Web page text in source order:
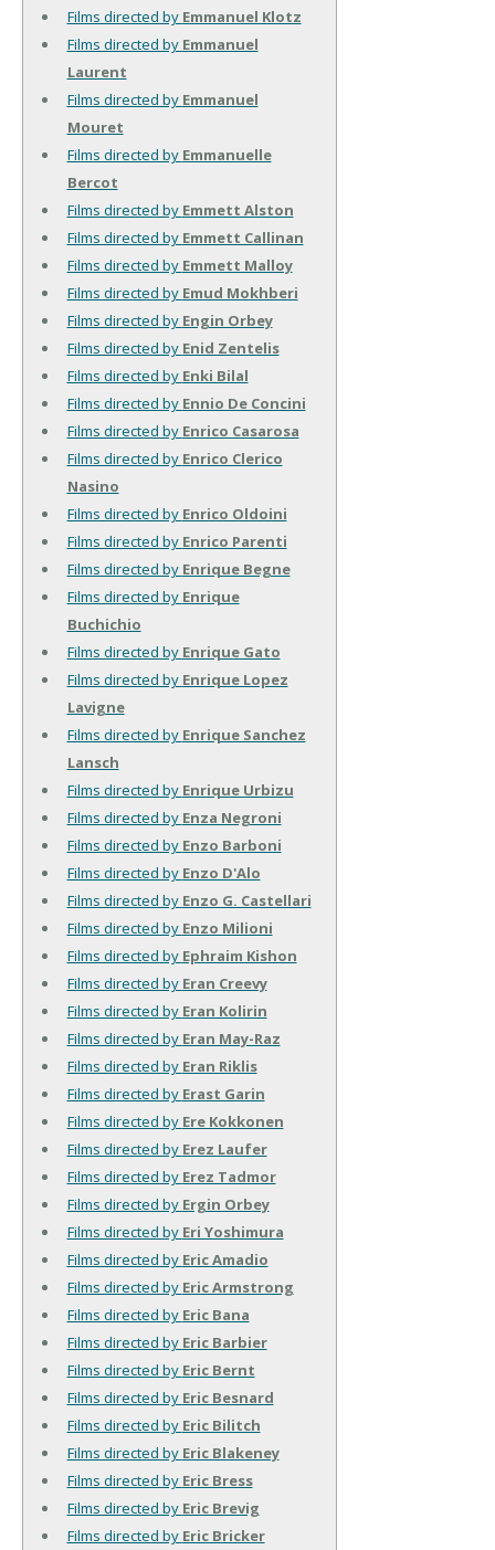
Films directed by Emmanuel Klotz
Films directed by Emmanuel
Laurent
Films directed by Emmanuel
Mouret
Films directed by Emmanuelle
Bercot
Films directed by Emmett Alston
Films directed by Emmett Callinan
Films directed by Emmett Malloy
Films directed by Emud Mokhberi
Films directed by Engin Orbey
Films directed by Enid Zentelis
Films directed by Enki Bilal
Films directed by Ennio De Concini
Films directed by Enrico Casarosa
Films directed by Enrico Clerico
Nasino
Films directed by Enrico Oldoini
Films directed by Enrico Parenti
Films directed by Enrique Begne
Films directed by Enrique
Buchichio
Films directed by Enrique Gato
Films directed by Enrique Lopez
Lavigne
Films directed by Enrique Sanchez
Lansch
Films directed by Enrique Urbizu
Films directed by Enza Negroni
Films directed by Enzo Barboni
Films directed by Enzo D'Alo
Films directed by Enzo G. Castellari
Films directed by Enzo Milioni
Films directed by Ephraim Kishon
Films directed by Eran Creevy
Films directed by Eran Kolirin
Films directed by Eran May-Raz
Films directed by Eran Riklis
Films directed by Erast Garin
Films directed by Ere Kokkonen
Films directed by Erez Laufer
Films directed by Erez Tadmor
Films directed by Ergin Orbey
Films directed by Eri Yoshimura
Films directed by Eric Amadio
Films directed by Eric Armstrong
Films directed by Eric Bana
Films directed by Eric Barbier
Films directed by Eric Bernt
Films directed by Eric Besnard
Films directed by Eric Bilitch
Films directed by Eric Blakeney
Films directed by Eric Bress
Films directed by Eric Brevig
Films directed by Eric Bricker